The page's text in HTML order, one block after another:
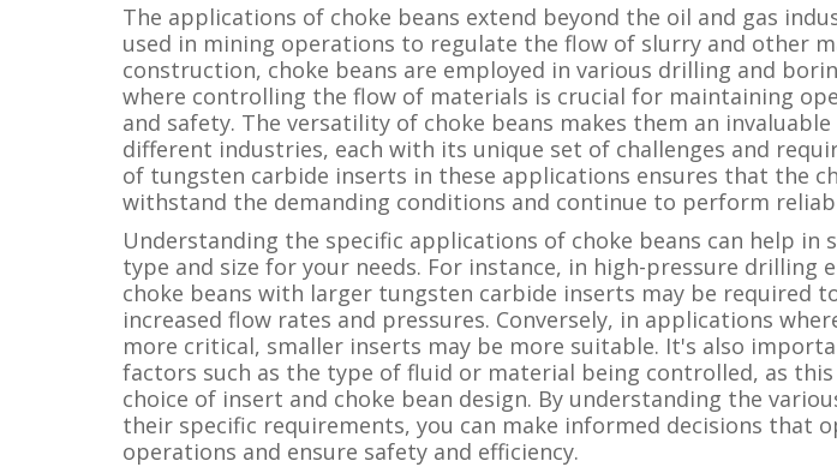
The applications of choke beans extend beyond the oil and gas
used in mining operations to regulate the flow of slurry and other
construction, choke beans are employed in various drilling and
where controlling the flow of materials is crucial for maintaining
and safety. The versatility of choke beans makes them an
different industries, each with its unique set of challenges and
of tungsten carbide inserts in these applications ensures that the
withstand the demanding conditions and continue to perform
Understanding the specific applications of choke beans can help in
type and size for your needs. For instance, in high-pressure drilling
choke beans with larger tungsten carbide inserts may be required
increased flow rates and pressures. Conversely, in applications
more critical, smaller inserts may be more suitable. It's also
factors such as the type of fluid or material being controlled, as
choice of insert and choke bean design. By understanding the
their specific requirements, you can make informed decisions that
operations and ensure safety and efficiency.